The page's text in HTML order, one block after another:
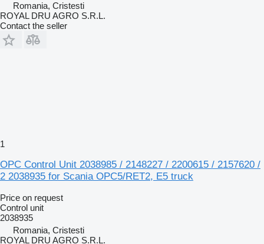
Romania, Cristesti
ROYAL DRU AGRO S.R.L.
Contact the seller
1
OPC Control Unit 2038985 / 2148227 / 2200615 / 2157620 /
2 2038935 for Scania OPC5/RET2, E5 truck
Price on request
Control unit
2038935
Romania, Cristesti
ROYAL DRU AGRO S.R.L.